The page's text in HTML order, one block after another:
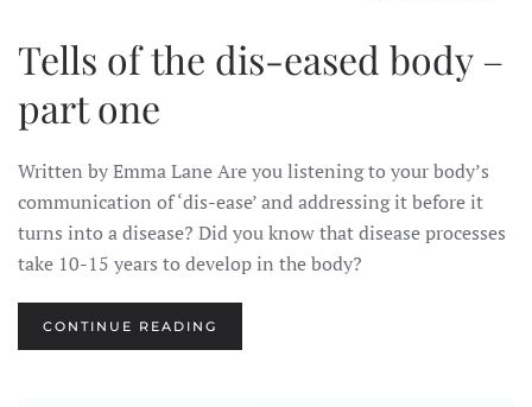
Tells of the dis-eased body –
part one
Written by Emma Lane Are you listening to your body’s
communication of ‘dis-ease’ and addressing it before it
turns into a disease? Did you know that disease processes
take 10-15 years to develop in the body?
CONTINUE READING